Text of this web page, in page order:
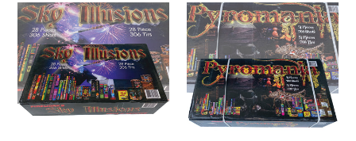
SKY
ILLUSIONS
Fireworks
Assortment
PYROMANIA
Mega
Box
with
PRO
PYRO